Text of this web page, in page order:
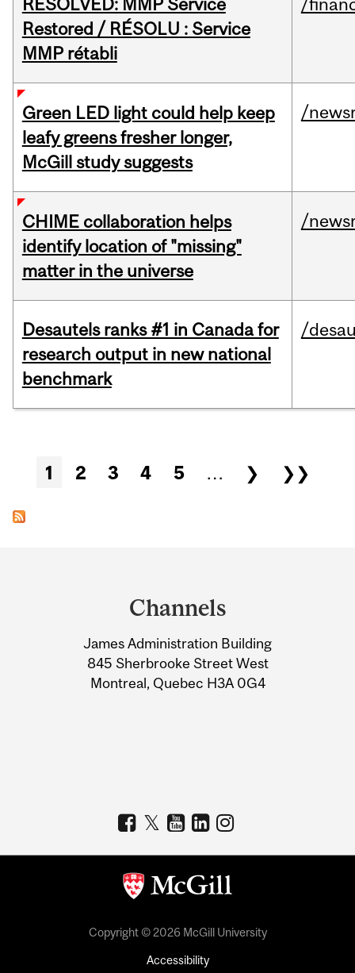
RESOLVED: MMP Service
Restored / RÉSOLU : Service
MMP rétabli
/
Green LED light could help keep
leafy greens fresher longer,
McGill study suggests
/
CHIME collaboration helps
identify location of "missing"
matter in the universe
/
Desautels ranks #1 in Canada for
research output in new national
benchmark
/
Pages
1 2 3 4 5 … ❯ ❯❯
Information
Channels
James Administration Building
845 Sherbrooke Street West
Montreal, Quebec H3A 0G4
Copyright © 2026 McGill University
Accessibility